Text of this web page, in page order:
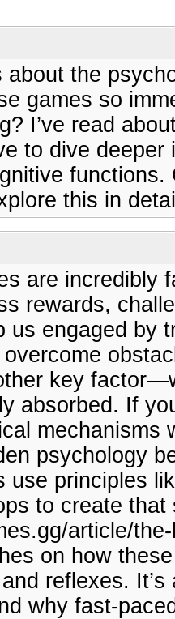
about the
games so
I’ve read
to dive
this in
are incredibly
rewards,
us engaged by
key
absorbed. If
mechanisms
psychology
use principles
to create
article/
on how
reflexes.
why fast-